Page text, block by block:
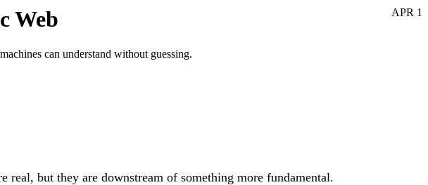
APR 1
Web
can understand without guessing.
but they are downstream of something more fundamental.